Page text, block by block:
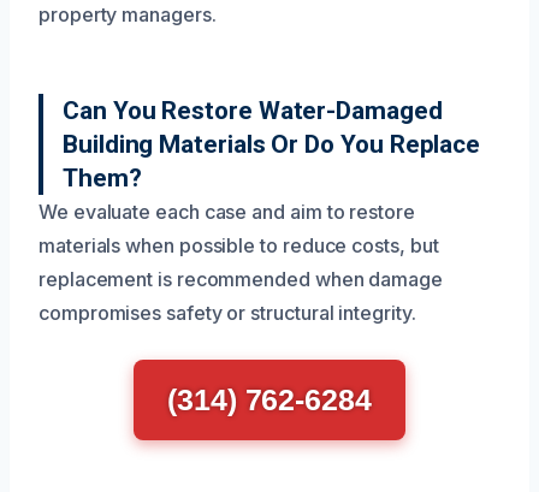
property managers.
Can You Restore Water-Damaged
Building Materials Or Do You Replace
Them?
We evaluate each case and aim to restore
materials when possible to reduce costs, but
replacement is recommended when damage
compromises safety or structural integrity.
(314) 762-6284